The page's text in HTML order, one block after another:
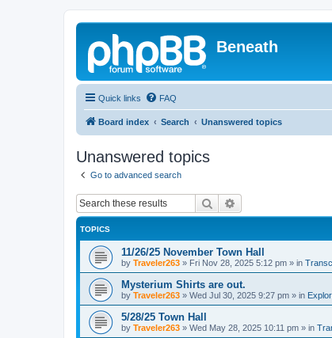
Beneath
Quick links FAQ
Board index Search Unanswered topics
Unanswered topics
Go to advanced search
Search
TOPICS
11/26/25 November Town Hall
by Traveler263 » Fri Nov 28, 2025 5:12 pm » in
Mysterium Shirts are out.
by Traveler263 » Wed Jul 30, 2025 9:27 pm » in
5/28/25 Town Hall
by Traveler263 » Wed May 28, 2025 10:11 pm » in